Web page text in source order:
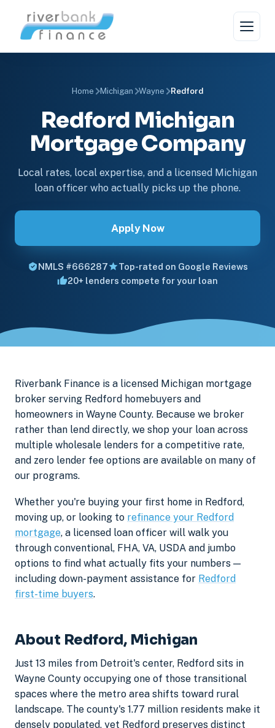
Home Michigan Wayne Redford
Redford Michigan
Mortgage Company
Local rates, local expertise, and a licensed Michigan
loan officer who actually picks up the phone.
Apply Now
NMLS #666287
Top-rated on Google Reviews
20+ lenders compete for your loan
Riverbank Finance is a licensed Michigan mortgage
broker serving Redford homebuyers and
homeowners in Wayne County. Because we broker
rather than lend directly, we shop your loan across
multiple wholesale lenders for a competitive rate,
and zero lender fee options are available on many of
our programs.
Whether you're buying your first home in Redford,
moving up, or looking to refinance your Redford
mortgage, a licensed loan officer will walk you
through conventional, FHA, VA, USDA and jumbo
options to find what actually fits your numbers —
including down-payment assistance for Redford
first-time buyers.
About Redford, Michigan
Just 13 miles from Detroit's center, Redford sits in
Wayne County occupying one of those transitional
spaces where the metro area shifts toward rural
landscape. The county's 1.77 million residents make it
densely populated, yet Redford preserves distinct